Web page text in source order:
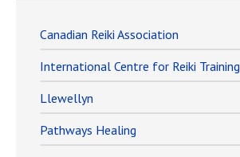
Canadian Reiki Association
International Centre for Reiki Training
Llewellyn
Pathways Healing